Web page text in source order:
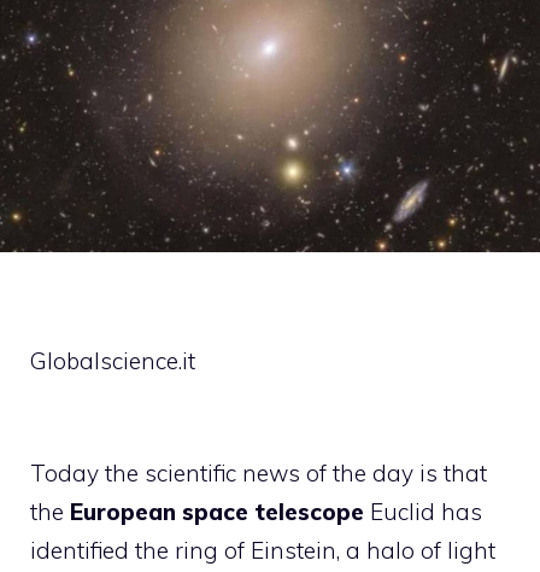
Globalscience.it
Today the scientific news of the day is that
the European space telescope Euclid has
identified the ring of Einstein, a halo of light